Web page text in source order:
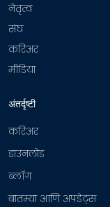
नेतृत्व
संघ
करिअर
मीडिया
अंतर्दृष्टी
करिअर
डाउनलोड
ब्लॉग
बातम्या आणि अपडेट्स